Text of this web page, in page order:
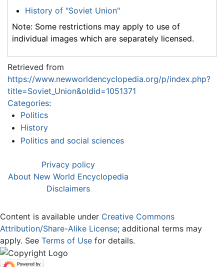
History of "Soviet Union"
Note: Some restrictions may apply to use of
individual images which are separately licensed.
Retrieved from
https://www.newworldencyclopedia.org/p/index.php?
title=Soviet_Union&oldid=1051371
Categories:
Politics
History
Politics and social sciences
Privacy policy
About New World Encyclopedia
Disclaimers
Content is available under Creative Commons
Attribution/Share-Alike License; additional terms may
apply. See Terms of Use for details.